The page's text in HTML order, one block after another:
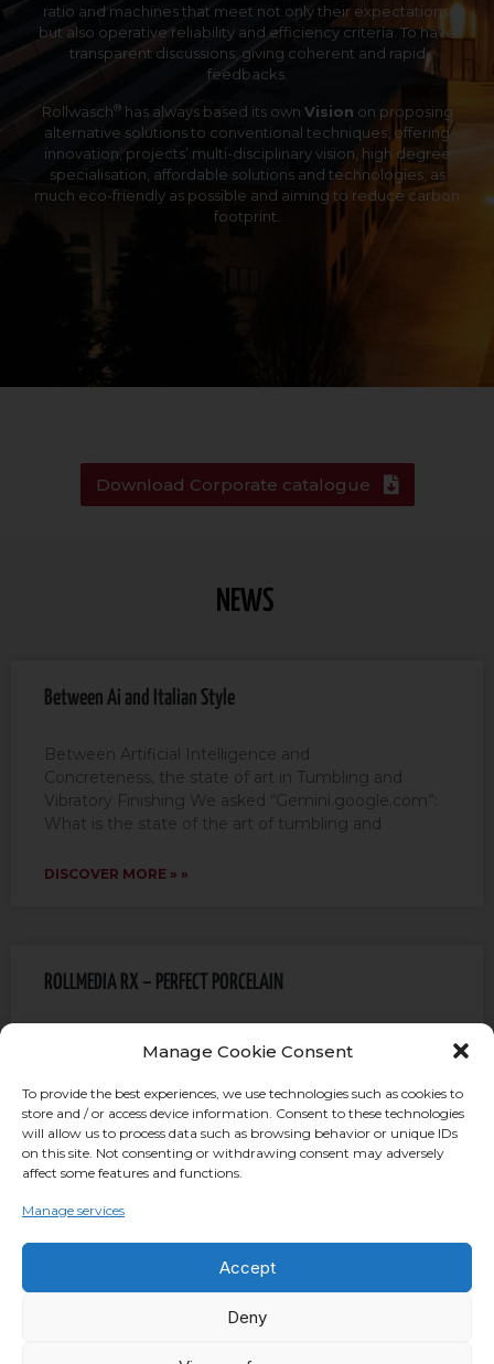
Manage Cookie Consent
To provide the best experiences, we use technologies such as cookies to
store and / or access device information. Consent to these technologies
will allow us to process data such as browsing behavior or unique IDs
on this site. Not consenting or withdrawing consent may adversely
affect some features and functions.
Manage services
Accept
Deny
ratio and machines that meet not only their expectations,
but also operative reliability and efficiency criteria. To have
transparent discussions, giving coherent and rapid
feedbacks.
Rollwasch®has always based its own Vision on proposing
alternative solutions to conventional techniques, offering
innovation, projects’ multi-disciplinary vision, high degree
specialisation, affordable solutions and technologies, as
much eco-friendly as possible and aiming to reduce carbon
footprint.
Download Corporate catalogue
NEWS
Between Ai and Italian Style
Between Artificial Intelligence and
Concreteness, the state of art in Tumbling and
Vibratory Finishing We asked “Gemini.google.com”:
What is the state of the art of tumbling and
DISCOVER MORE » »
ROLLMEDIA RX – PERFECT PORCELAIN
possible the quality of its finishing media. One of the
most recent improvement consists of the
DISCOVER MORE » »
Wave Finishing Flow Finish
“Wave Finishing” goes back to the 1970s, when